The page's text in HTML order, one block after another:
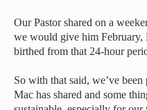
Our Pastor shared on a
we would give him February,
birthed from that 24-hour
So with that said, we’ve
Mac has shared and some